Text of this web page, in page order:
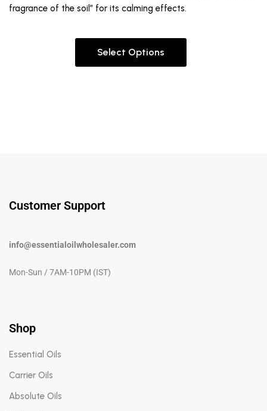
fragrance of the soil” for its calming effects.
Select Options
Customer Support
info@essentialoilwholesaler.com
Mon-Sun / 7AM-10PM (IST)
Shop
Essential Oils
Carrier Oils
Absolute Oils